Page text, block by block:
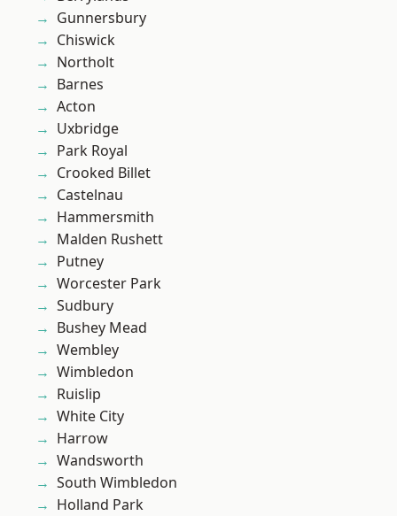
Gunnersbury
Chiswick
Northolt
Barnes
Acton
Uxbridge
Park Royal
Crooked Billet
Castelnau
Hammersmith
Malden Rushett
Putney
Worcester Park
Sudbury
Bushey Mead
Wembley
Wimbledon
Ruislip
White City
Harrow
Wandsworth
South Wimbledon
Holland Park